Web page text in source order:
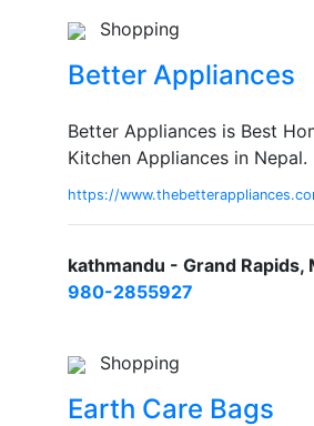
Shopping
Better Appliances
Better Appliances is Best
Kitchen Appliances in Nepal.
https://
kathmandu - Grand Rapids,
980-2855927
Shopping
Earth Care Bags